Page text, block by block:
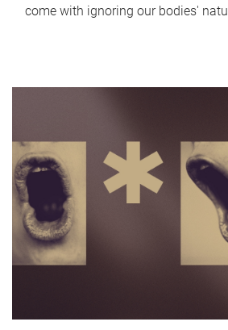
come with ignoring our bodies'